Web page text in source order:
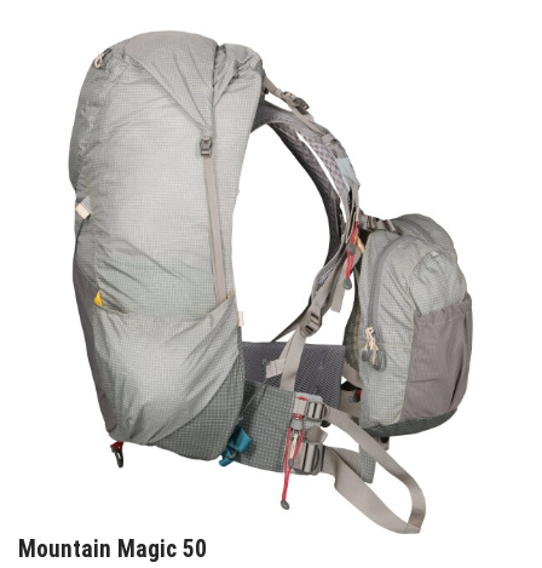
Mountain Magic 50